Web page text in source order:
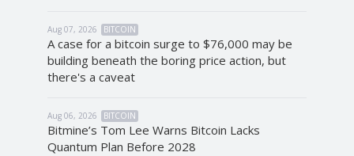
Aug 07, 2026 BITCOIN
A case for a bitcoin surge to $76,000 may be
building beneath the boring price action, but
there's a caveat
Aug 06, 2026 BITCOIN
Bitmine’s Tom Lee Warns Bitcoin Lacks
Quantum Plan Before 2028